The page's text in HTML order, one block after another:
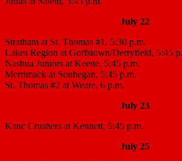
July 22
Stratham at St. Thomas #1, 5:30 p.m.
Lakes Region at Goffstown/Derryfield, 5:45
Nashua Juniors at Keene, 5:45 p.m.
Merrimack at Souhegan, 5:45 p.m.
St. Thomas #2 at Weare, 6 p.m.
July 23
Kanc Crushers at Kennett, 5:45 p.m.
July 25